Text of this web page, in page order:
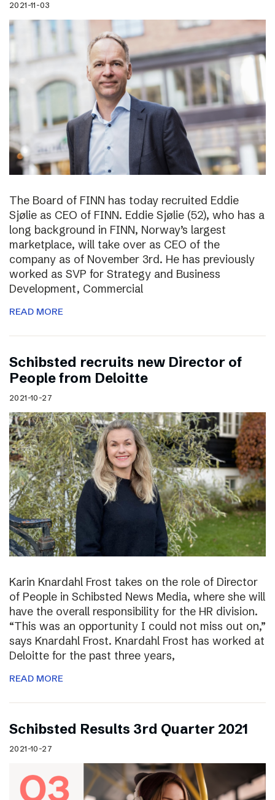
2021-11-03
The Board of FINN has today recruited Eddie
Sjølie as CEO of FINN. Eddie Sjølie (52), who has a
long background in FINN, Norway’s largest
marketplace, will take over as CEO of the
company as of November 3rd. He has previously
worked as SVP for Strategy and Business
Development, Commercial
READ MORE
Schibsted recruits new Director of
People from Deloitte
2021-10-27
Karin Knardahl Frost takes on the role of Director
of People in Schibsted News Media, where she will
have the overall responsibility for the HR division.
“This was an opportunity I could not miss out on,”
says Knardahl Frost. Knardahl Frost has worked at
Deloitte for the past three years,
READ MORE
Schibsted Results 3rd Quarter 2021
2021-10-27